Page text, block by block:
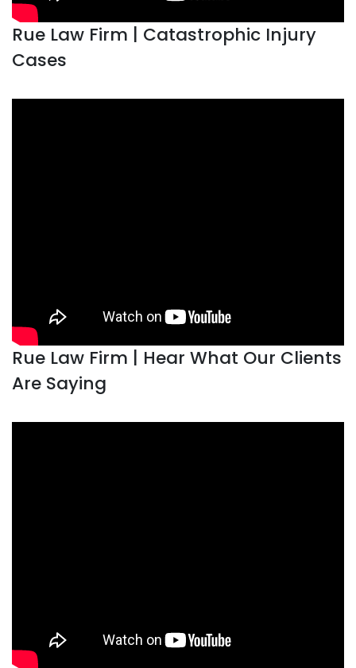
Rue Law Firm | Catastrophic Injury
Cases
Rue Law Firm | Hear What Our Clients
Are Saying